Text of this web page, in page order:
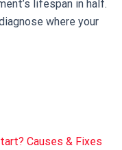
lifespan in half.
where your
Causes & Fixes